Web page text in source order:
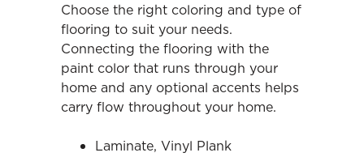
Choose the right coloring and type of
flooring to suit your needs.
Connecting the flooring with the
paint color that runs through your
home and any optional accents helps
carry flow throughout your home.
Laminate, Vinyl Plank